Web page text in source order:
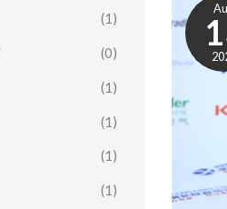
(1)
(0)
(1)
(1)
(1)
(1)